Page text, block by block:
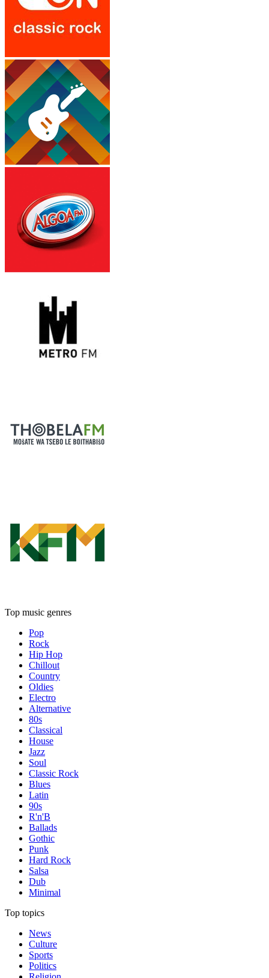
Top music genres
Pop
Rock
Hip Hop
Chillout
Country
Oldies
Electro
Alternative
80s
Classical
House
Jazz
Soul
Classic Rock
Blues
Latin
90s
R'n'B
Ballads
Gothic
Punk
Hard Rock
Salsa
Dub
Minimal
Top topics
News
Culture
Sports
Politics